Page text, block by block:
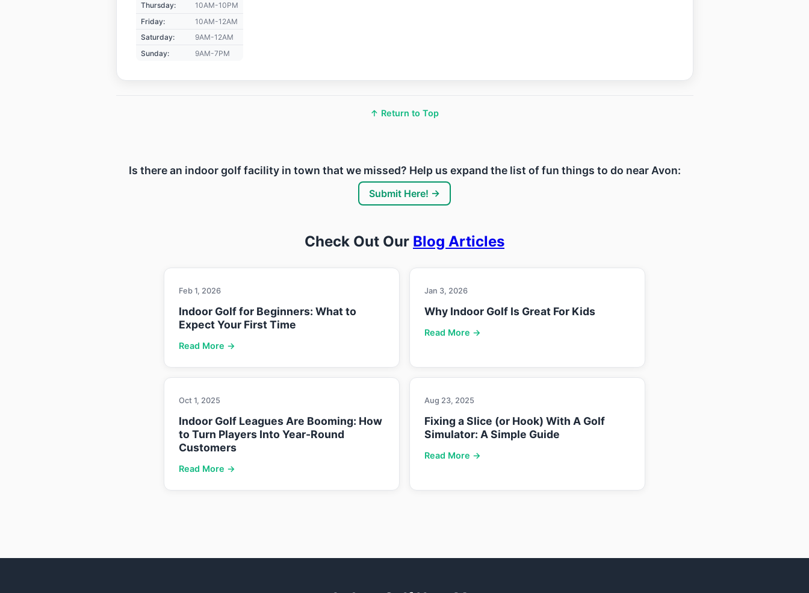
Thursday:
10AM-10PM
Friday:
10AM-12AM
Saturday:
9AM-12AM
Sunday:
9AM-7PM
↑ Return to Top
Is there an indoor golf facility in town that we missed? Help us expand the list of fun things to do near Avon:
Submit Here! →
Check Out Our Blog Articles
Feb 1, 2026
Indoor Golf for Beginners: What to
Expect Your First Time
Read More →
Jan 3, 2026
Why Indoor Golf Is Great For Kids
Read More →
Oct 1, 2025
Indoor Golf Leagues Are Booming: How
to Turn Players Into Year-Round
Customers
Read More →
Aug 23, 2025
Fixing a Slice (or Hook) With A Golf
Simulator: A Simple Guide
Read More →